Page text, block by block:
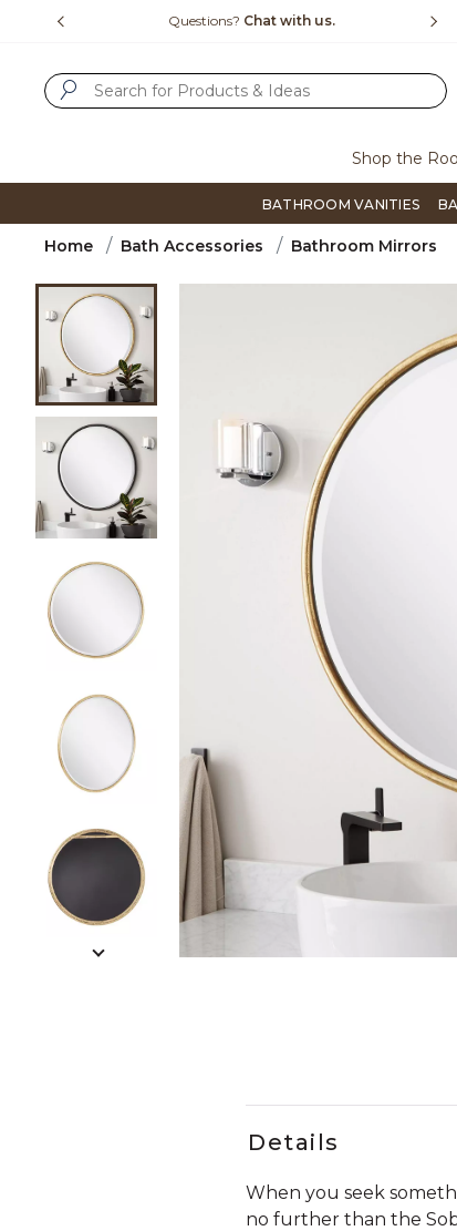
Free Shipping Over $99
Shop the
BATHROOM VANITIES
Home Bath Accessories Bathroom Mirrors
Product Images
Slide slides 1 to 5 of 9
Details
When you seek
no further than the